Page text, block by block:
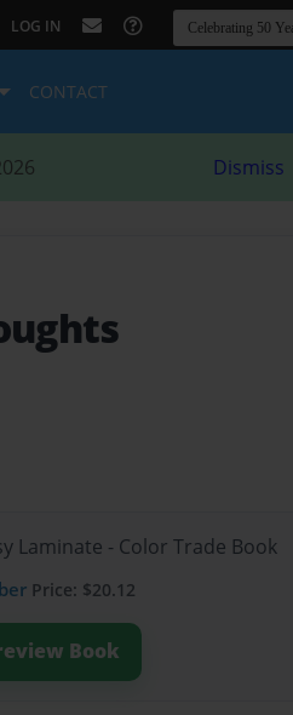
LOG IN
CONTACT
Dismiss
Laminate - Color Trade Book
Price: $20.12
Book